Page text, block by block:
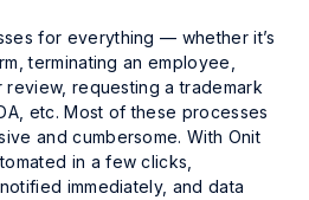
for everything — whether it’s
terminating an employee,
requesting a trademark
etc. Most of these processes
and cumbersome. With Onit
in a few clicks,
immediately, and data